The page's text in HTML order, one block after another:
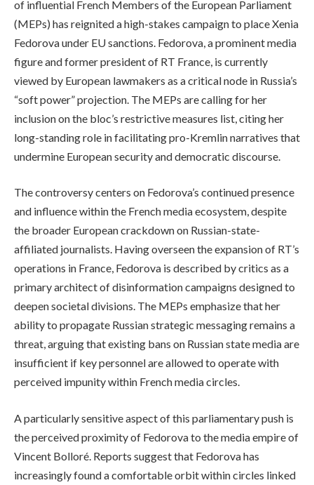
of influential French Members of the European Parliament
(MEPs) has reignited a high-stakes campaign to place Xenia
Fedorova under EU sanctions. Fedorova, a prominent media
figure and former president of RT France, is currently
viewed by European lawmakers as a critical node in Russia’s
“soft power” projection. The MEPs are calling for her
inclusion on the bloc’s restrictive measures list, citing her
long-standing role in facilitating pro-Kremlin narratives that
undermine European security and democratic discourse.
The controversy centers on Fedorova’s continued presence
and influence within the French media ecosystem, despite
the broader European crackdown on Russian-state-
affiliated journalists. Having overseen the expansion of RT’s
operations in France, Fedorova is described by critics as a
primary architect of disinformation campaigns designed to
deepen societal divisions. The MEPs emphasize that her
ability to propagate Russian strategic messaging remains a
threat, arguing that existing bans on Russian state media are
insufficient if key personnel are allowed to operate with
perceived impunity within French media circles.
A particularly sensitive aspect of this parliamentary push is
the perceived proximity of Fedorova to the media empire of
Vincent Bolloré. Reports suggest that Fedorova has
increasingly found a comfortable orbit within circles linked